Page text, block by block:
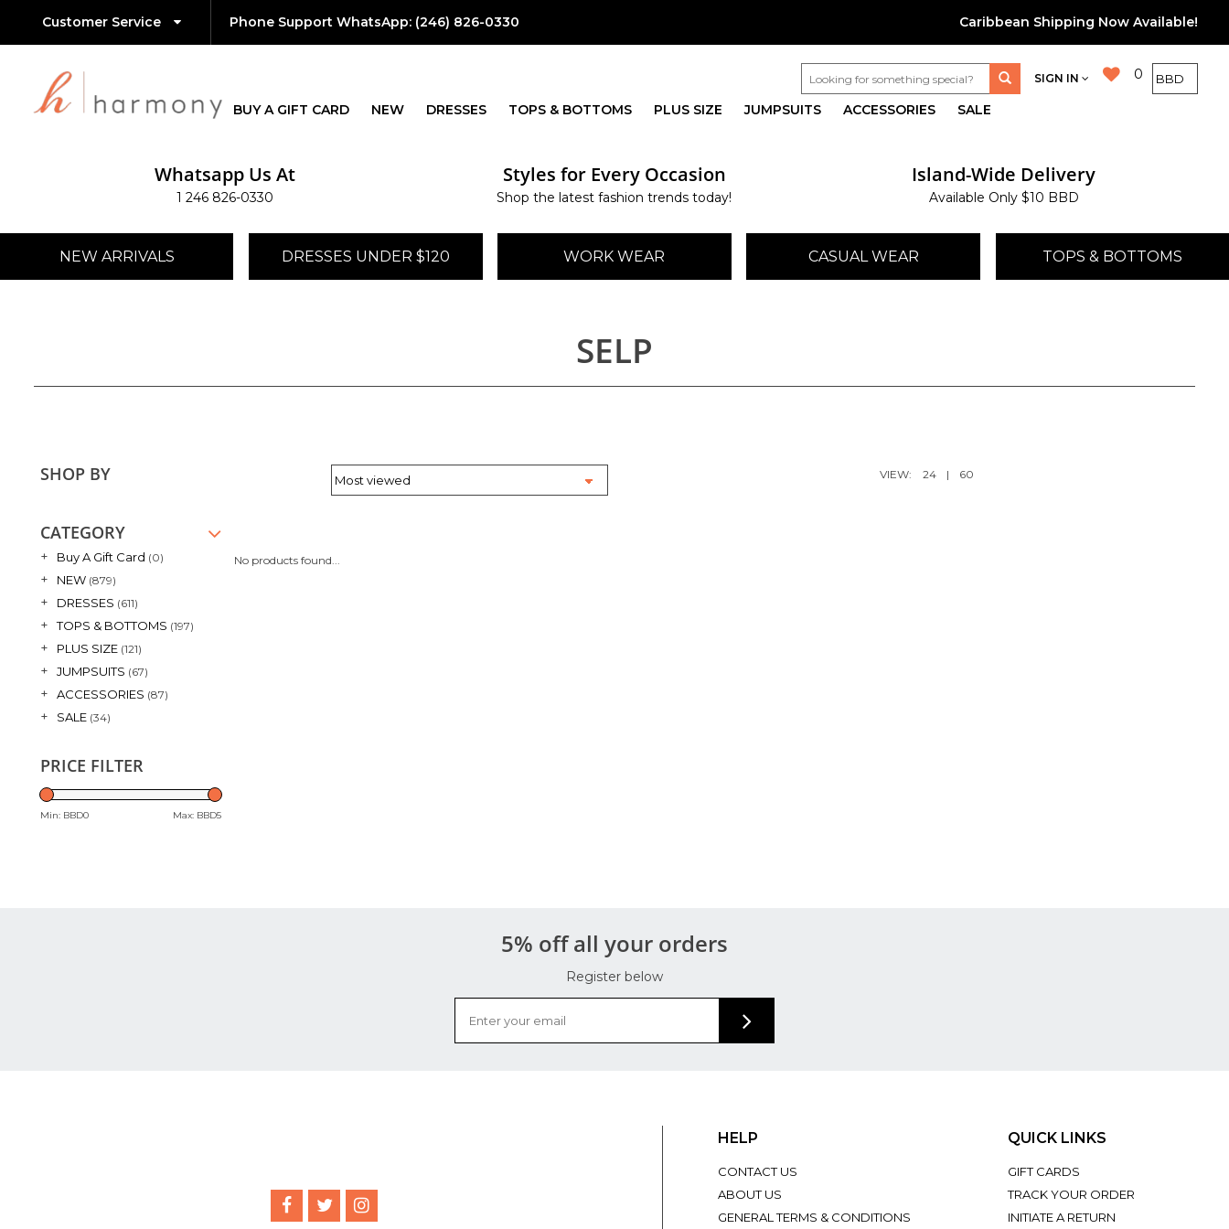
Customer Service Phone Support WhatsApp:(246) 826-0330 Caribbean Shipping Now Available!
0
SIGN IN
BUY A GIFT CARD NEW DRESSES TOPS & BOTTOMS PLUS SIZE JUMPSUITS ACCESSORIES SALE
Whatsapp Us At
1 246 826-0330
Styles for Every Occasion
Shop the latest fashion trends today!
Island-Wide Delivery
Available Only $10 BBD
NEW ARRIVALS DRESSES UNDER $120 WORK WEAR CASUAL WEAR TOPS & BOTTOMS
SELP
SHOP BY VIEW: 24 | 60
CATEGORY
+ Buy A Gift Card (0)
+ NEW (879)
+ DRESSES (611)
+ TOPS & BOTTOMS (197)
+ PLUS SIZE (121)
+ JUMPSUITS (67)
+ ACCESSORIES (87)
+ SALE (34)
PRICE FILTER
Min: BBD0 Max: BBD5
No products found...
5% off all your orders
Register below
HELP
CONTACT US
ABOUT US
GENERAL TERMS & CONDITIONS
QUICK LINKS
GIFT CARDS
TRACK YOUR ORDER
INITIATE A RETURN